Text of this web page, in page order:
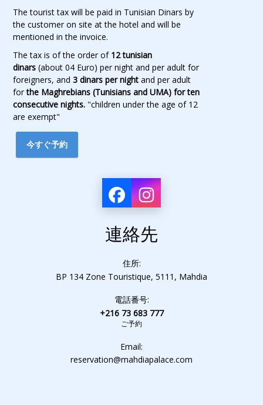
The tourist tax will be paid in Tunisian Dinars by
the customer on site at the hotel and will be
mentioned in the invoice.
The tax is of the order of 12 tunisian
dinars (about 04 Euro) per night and per adult for
foreigners, and3 dinars per night and per adult
forthe Maghrebians (Tunisians and UMA) for ten
consecutive nights. "children under the age of 12
are exempt"
今すぐ予約
連絡先
住所:
BP 134 Zone Touristique, 5111, Mahdia
電話番号:
+216 73 683 777
ご予約
Email:
reservation@mahdiapalace.com